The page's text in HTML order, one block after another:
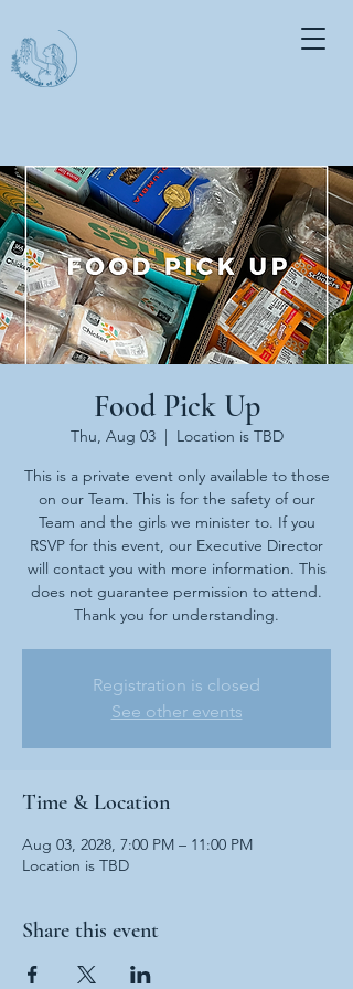
Food Pick Up
Thu, Aug 03
  |
Location is TBD
This is a private event only available to those
on our Team. This is for the safety of our
Team and the girls we minister to. If you
RSVP for this event, our Executive Director
will contact you with more information. This
does not guarantee permission to attend.
Thank you for understanding.
Registration is closed
See other events
Time & Location
Aug 03, 2028, 7:00 PM – 11:00 PM
Location is TBD
Share this event